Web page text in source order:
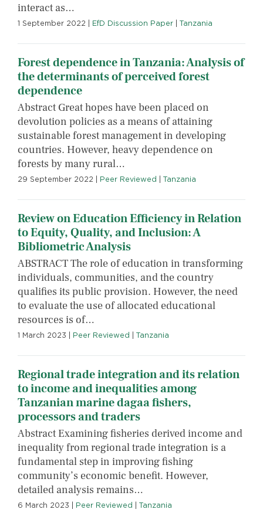
interact as…
1 September 2022 EfD Discussion Paper Tanzania
Forest dependence in Tanzania: Analysis of
the determinants of perceived forest
dependence
Abstract Great hopes have been placed on
devolution policies as a means of attaining
sustainable forest management in developing
countries. However, heavy dependence on
forests by many rural…
29 September 2022 Peer Reviewed Tanzania
Review on Education Efficiency in Relation
to Equity, Quality, and Inclusion: A
Bibliometric Analysis
ABSTRACT The role of education in transforming
individuals, communities, and the country
qualifies its public provision. However, the need
to evaluate the use of allocated educational
resources is of…
1 March 2023 Peer Reviewed Tanzania
Regional trade integration and its relation
to income and inequalities among
Tanzanian marine dagaa fishers,
processors and traders
Abstract Examining fisheries derived income and
inequality from regional trade integration is a
fundamental step in improving fishing
community’s economic benefit. However,
detailed analysis remains…
6 March 2023 Peer Reviewed Tanzania